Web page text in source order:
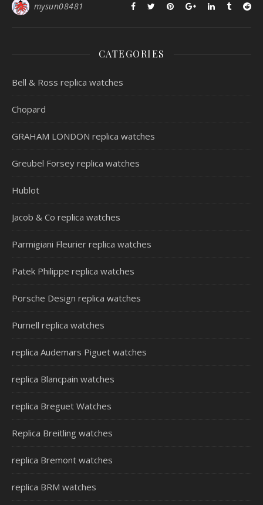
mysun08481
CATEGORIES
Bell & Ross replica watches
Chopard
GRAHAM LONDON replica watches
Greubel Forsey replica watches
Hublot
Jacob & Co replica watches
Parmigiani Fleurier replica watches
Patek Philippe replica watches
Porsche Design replica watches
Purnell replica watches
replica Audemars Piguet watches
replica Blancpain watches
replica Breguet Watches
Replica Breitling watches
replica Bremont watches
replica BRM watches